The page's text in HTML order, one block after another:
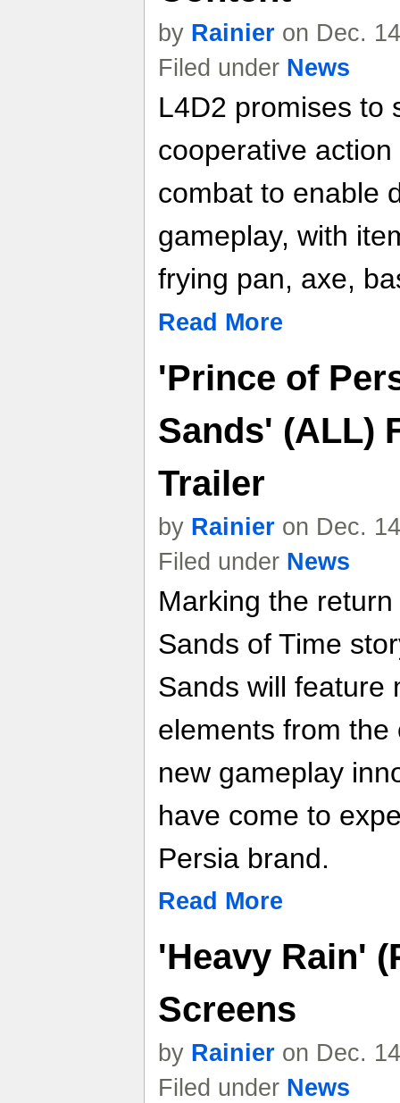
by Rainier on Dec.
Filed under News
L4D2 promises to
cooperative
combat to enable
gameplay, with
frying pan, axe,
Read More
'Prince of
Sands' (ALL)
Trailer
by Rainier on Dec.
Filed under News
Marking the
Sands of Time
Sands will feature
elements from
new gameplay
have come to
Persia brand.
Read More
'Heavy Rain'
Screens
by Rainier on Dec.
Filed under News